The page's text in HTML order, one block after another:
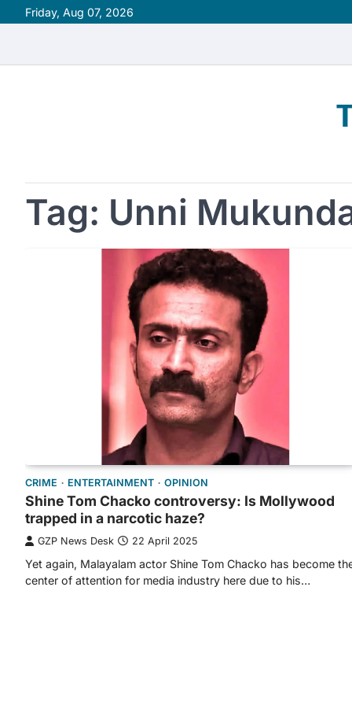
to
Friday, Aug 07, 2026
Tag: Unni
CRIME ENTERTAINMENT OPINION
Shine Tom Chacko controversy: Is Mollywood
trapped in a narcotic haze?
GZP News Desk 22 April 2025
Yet again, Malayalam actor Shine Tom Chacko has become
center of attention for media industry here due to his…